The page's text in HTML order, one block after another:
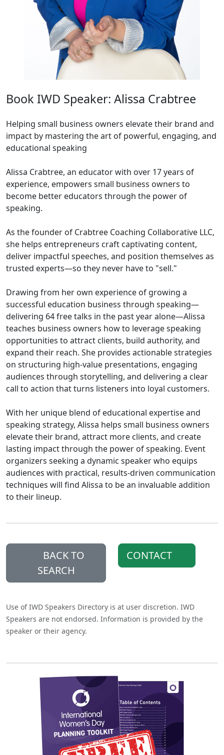
Book IWD Speaker: Alissa Crabtree
Helping small business owners elevate their brand and
impact by mastering the art of powerful, engaging, and
educational speaking
Alissa Crabtree, an educator with over 17 years of
experience, empowers small business owners to
become better educators through the power of
speaking.
As the founder of Crabtree Coaching Collaborative LLC,
she helps entrepreneurs craft captivating content,
deliver impactful speeches, and position themselves as
trusted experts—so they never have to "sell."
Drawing from her own experience of growing a
successful education business through speaking—
delivering 64 free talks in the past year alone—Alissa
teaches business owners how to leverage speaking
opportunities to attract clients, build authority, and
expand their reach. She provides actionable strategies
on structuring high-value presentations, engaging
audiences through storytelling, and delivering a clear
call to action that turns listeners into loyal customers.
With her unique blend of educational expertise and
speaking strategy, Alissa helps small business owners
elevate their brand, attract more clients, and create
lasting impact through the power of speaking. Event
organizers seeking a dynamic speaker who equips
audiences with practical, results-driven communication
techniques will find Alissa to be an invaluable addition
to their lineup.
BACK TO
SEARCH
CONTACT
Use of IWD Speakers Directory is at user discretion. IWD
Speakers are not endorsed. Information is provided by the
speaker or their agency.